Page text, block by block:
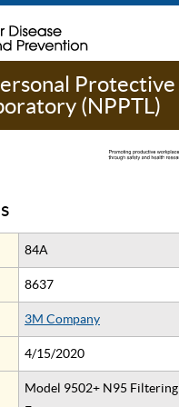
Protective
(NPPTL)
84A
8637
3M Company
4/15/2020
Model 9502+ N95 Filtering